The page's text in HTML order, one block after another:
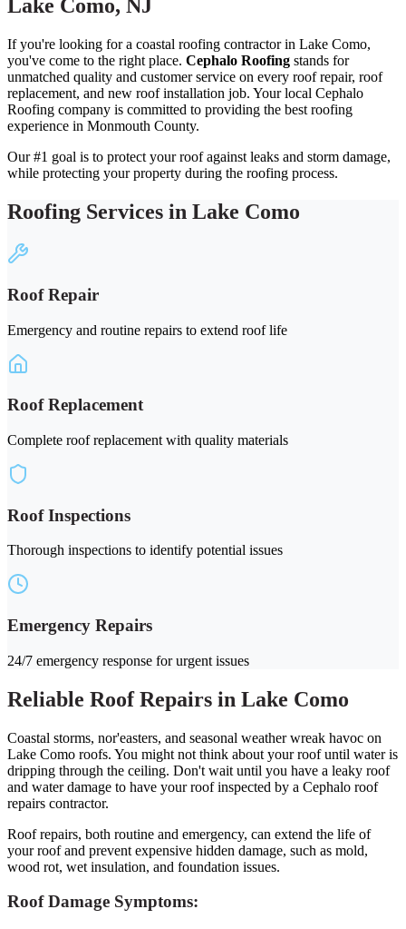
Lake Como, NJ
If you're looking for a coastal roofing contractor in Lake Como,
you've come to the right place. Cephalo Roofing stands for
unmatched quality and customer service on every roof repair, roof
replacement, and new roof installation job. Your local Cephalo
Roofing company is committed to providing the best roofing
experience in Monmouth County.
Our #1 goal is to protect your roof against leaks and storm damage,
while protecting your property during the roofing process.
Roofing Services in Lake Como
Roof Repair
Emergency and routine repairs to extend roof life
Roof Replacement
Complete roof replacement with quality materials
Roof Inspections
Thorough inspections to identify potential issues
Emergency Repairs
24/7 emergency response for urgent issues
Reliable Roof Repairs in Lake Como
Coastal storms, nor'easters, and seasonal weather wreak havoc on
Lake Como roofs. You might not think about your roof until water is
dripping through the ceiling. Don't wait until you have a leaky roof
and water damage to have your roof inspected by a Cephalo roof
repairs contractor.
Roof repairs, both routine and emergency, can extend the life of
your roof and prevent expensive hidden damage, such as mold,
wood rot, wet insulation, and foundation issues.
Roof Damage Symptoms: